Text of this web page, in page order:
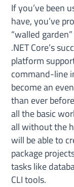
If you’ve been
have, you’ve
“walled
.NET Core’s
platform
command-line
become an
than ever
all the basic
all without the
will be able to
package
tasks like
CLI tools.